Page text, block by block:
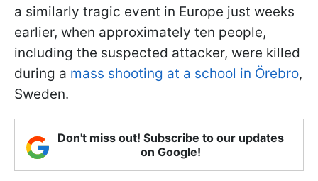
a similarly tragic event in Europe just weeks
earlier, when approximately ten people,
including the suspected attacker, were killed
during a mass shooting at a school in Örebro,
Sweden.
Don't miss out! Subscribe to our updates
on Google!